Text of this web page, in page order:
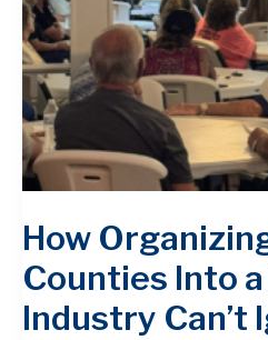
How
Counties Into
Industry Can’t